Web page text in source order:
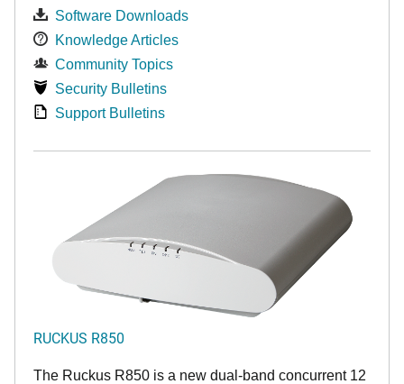
Software Downloads
Knowledge Articles
Community Topics
Security Bulletins
Support Bulletins
RUCKUS R850
The Ruckus R850 is a new dual-band concurrent 12